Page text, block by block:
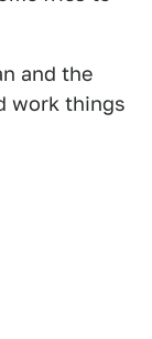
and the
work things